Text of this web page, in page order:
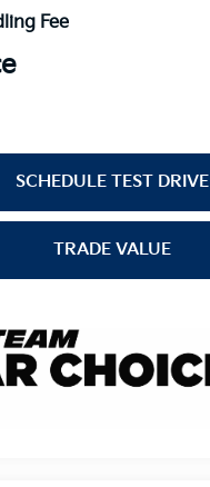
Fee
SCHEDULE TEST DRIVE
TRADE VALUE